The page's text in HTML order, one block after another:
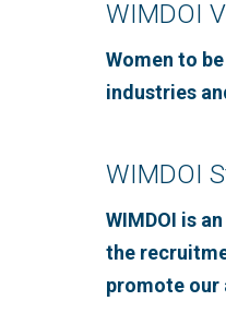
WIMDOI
Women to
industries
WIMDOI
WIMDOI is
the
promote our